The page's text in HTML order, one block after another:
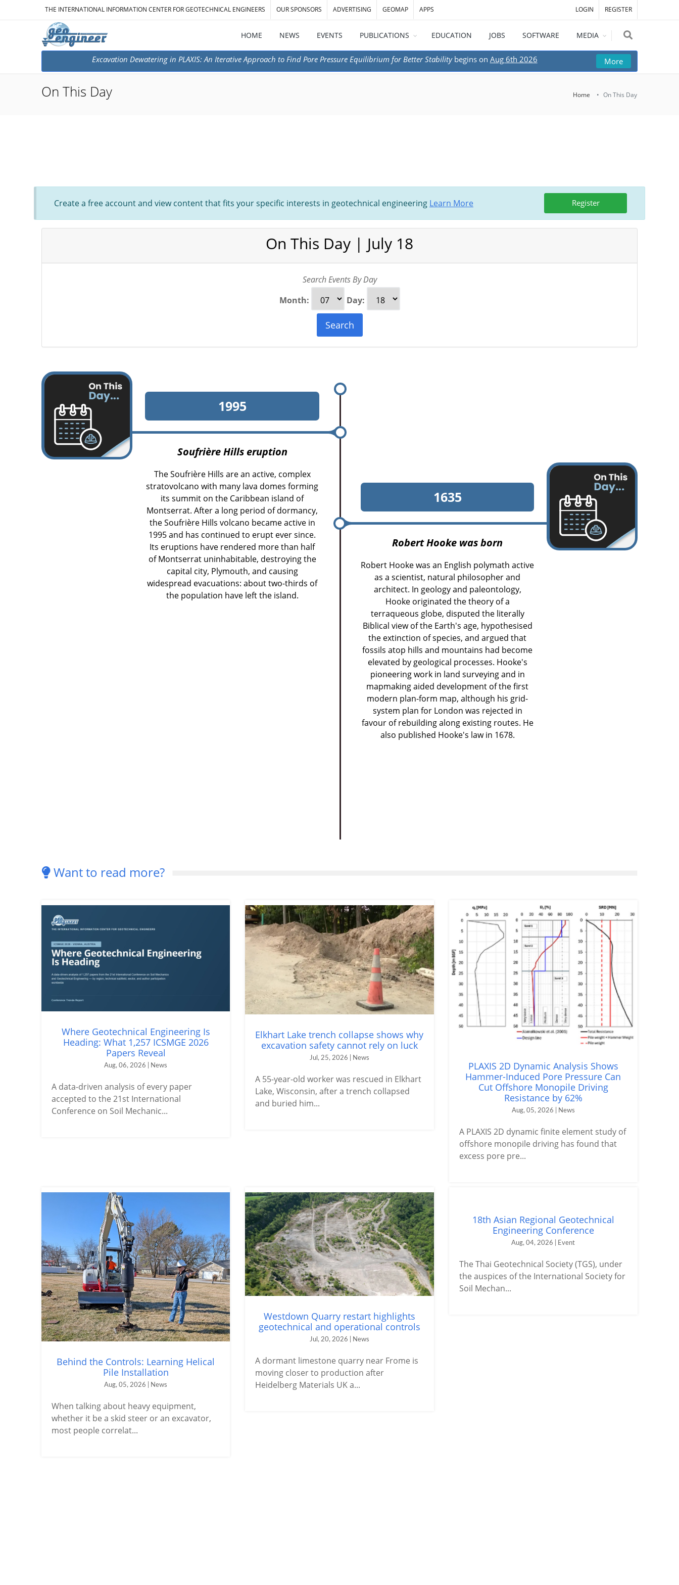
THE INTERNATIONAL INFORMATION CENTER FOR GEOTECHNICAL ENGINEERS OUR SPONSORS ADVERTISING GEOMAP APPS LOGIN REGISTER
HOME NEWS EVENTS PUBLICATIONS EDUCATION JOBS SOFTWARE MEDIA
Excavation Dewatering in PLAXIS: An Iterative Approach to Find Pore Pressure Equilibrium for Better Stabilitybegins on Aug 6th 2026 More
On This Day Home On This Day
Create a free account and view content that fits your specific interests in geotechnical engineering Learn More Register
On This Day | July 18
Search Events By Day
Month:
Day:
Search
1995
Soufrière Hills eruption
The Soufrière Hills are an active, complex
stratovolcano with many lava domes forming
its summit on the Caribbean island of
Montserrat. After a long period of dormancy,
the Soufrière Hills volcano became active in
1995 and has continued to erupt ever since.
Its eruptions have rendered more than half
of Montserrat uninhabitable, destroying the
capital city, Plymouth, and causing
widespread evacuations: about two-thirds of
the population have left the island.
1635
Robert Hooke was born
Robert Hooke was an English polymath active
as a scientist, natural philosopher and
architect. In geology and paleontology,
Hooke originated the theory of a
terraqueous globe, disputed the literally
Biblical view of the Earth's age, hypothesised
the extinction of species, and argued that
fossils atop hills and mountains had become
elevated by geological processes. Hooke's
pioneering work in land surveying and in
mapmaking aided development of the first
modern plan-form map, although his grid-
system plan for London was rejected in
favour of rebuilding along existing routes. He
also published Hooke's law in 1678.
Want to read more?
Where Geotechnical Engineering Is
Heading: What 1,257 ICSMGE 2026
Papers Reveal
Aug, 06, 2026 | News
A data-driven analysis of every paper
accepted to the 21st International
Conference on Soil Mechanic...
Elkhart Lake trench collapse shows why
excavation safety cannot rely on luck
Jul, 25, 2026 | News
A 55-year-old worker was rescued in Elkhart
Lake, Wisconsin, after a trench collapsed
and buried him...
PLAXIS 2D Dynamic Analysis Shows
Hammer-Induced Pore Pressure Can
Cut Offshore Monopile Driving
Resistance by 62%
Aug, 05, 2026 | News
A PLAXIS 2D dynamic finite element study of
offshore monopile driving has found that
excess pore pre...
Behind the Controls: Learning Helical
Pile Installation
Aug, 05, 2026 | News
When talking about heavy equipment,
whether it be a skid steer or an excavator,
most people correlat...
Westdown Quarry restart highlights
geotechnical and operational controls
Jul, 20, 2026 | News
A dormant limestone quarry near Frome is
moving closer to production after
Heidelberg Materials UK a...
18th Asian Regional Geotechnical
Engineering Conference
Aug, 04, 2026 | Event
The Thai Geotechnical Society (TGS), under
the auspices of the International Society for
Soil Mechan...